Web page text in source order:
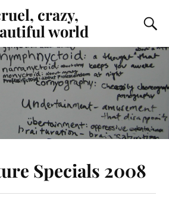
crazy,
world
Specials 2008